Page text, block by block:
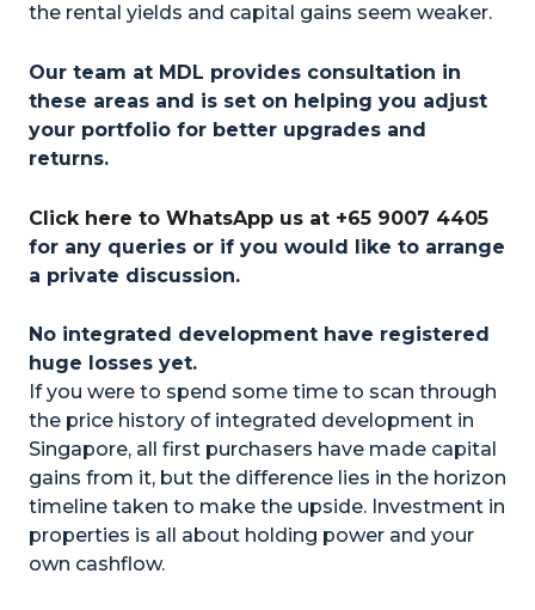
the rental yields and capital gains seem weaker.
Our team at MDL provides consultation in
these areas and is set on helping you adjust
your portfolio for better upgrades and
returns.
Click here to WhatsApp us at +65 9007 4405
for any queries or if you would like to arrange
a private discussion.
No integrated development have registered
huge losses yet.
If you were to spend some time to scan through
the price history of integrated development in
Singapore, all first purchasers have made capital
gains from it, but the difference lies in the horizon
timeline taken to make the upside. Investment in
properties is all about holding power and your
own cashflow.